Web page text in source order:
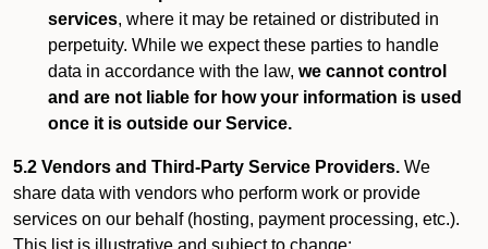
services, where it may be retained or distributed in
perpetuity. While we expect these parties to handle
data in accordance with the law, we cannot control
and are not liable for how your information is used
once it is outside our Service.
5.2 Vendors and Third-Party Service Providers. We
share data with vendors who perform work or provide
services on our behalf (hosting, payment processing, etc.).
This list is illustrative and subject to change: